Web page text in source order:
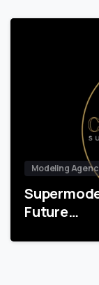
Modeling
Future…